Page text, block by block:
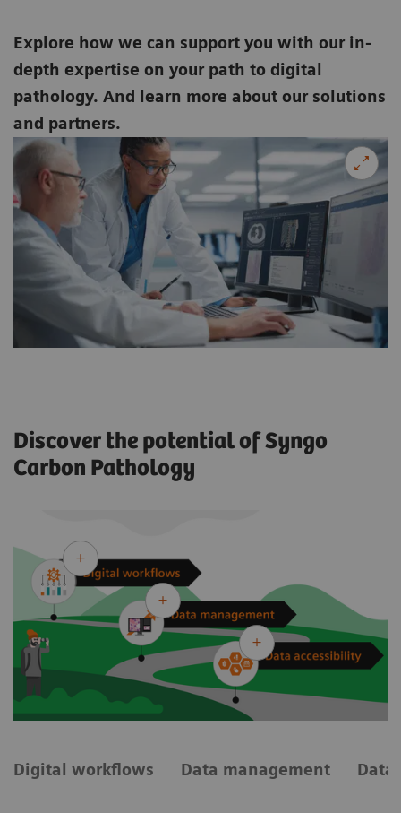
Explore how we can support you with our in-
depth expertise on your path to digital
pathology. And learn more about our solutions
and partners.
Discover the potential of Syngo
Carbon Pathology
Digital workflows Data management Data